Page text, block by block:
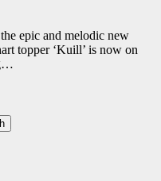
epic and melodic new
topper ‘Kuill’ is now on